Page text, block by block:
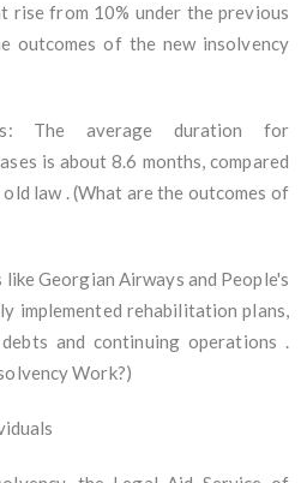
rise from 10% under the previous
outcomes of the new insolvency
The average duration for
is about 8.6 months, compared
law . (What are the outcomes of
like Georgian Airways and People's
implemented rehabilitation plans,
and continuing operations .
Work?)